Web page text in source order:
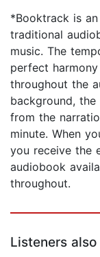
*Booktrack is
traditional
music. The
perfect
throughout the
background,
from the
minute. When
you receive the
audiobook
throughout.
Listeners